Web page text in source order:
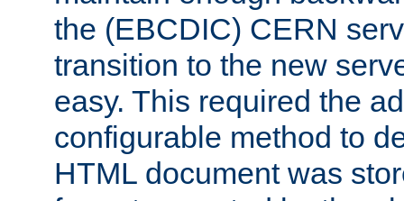
the (EBCDIC) CERN
transition to the new
easy. This required the
configurable method to
HTML document was